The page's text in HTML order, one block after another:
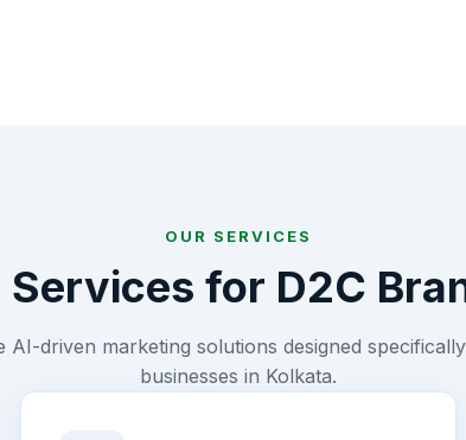
OUR SERVICES
Services for D2C
AI-driven marketing solutions designed
businesses in Kolkata.